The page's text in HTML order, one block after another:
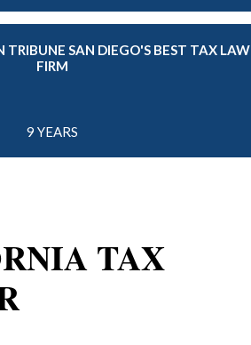
TRIBUNE SAN DIEGO'S BEST TAX LAW
FIRM
9 YEARS
TAX